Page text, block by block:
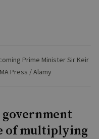
Prime Minister Sir Keir
Press / Alamy
government
of multiplying